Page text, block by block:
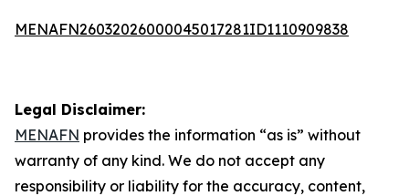
MENAFN26032026000045017281ID1110909838
Legal Disclaimer:
MENAFN provides the information “as is” without
warranty of any kind. We do not accept any
responsibility or liability for the accuracy, content,